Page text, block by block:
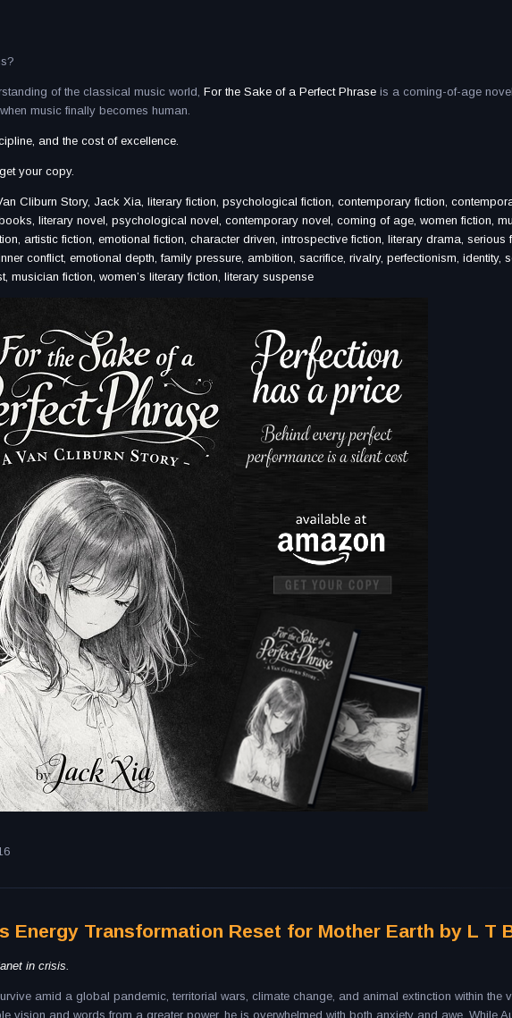
of the classical music world, For the Sake of a Perfect Phrase is a coming-of-age
music finally becomes human.
and the cost of excellence.
your copy.
Cliburn Story, Jack Xia, literary fiction, psychological fiction, contemporary fiction,
literary novel, psychological novel, contemporary novel, coming of age, women fiction,
artistic fiction, emotional fiction, character driven, introspective fiction, literary drama, serious
conflict, emotional depth, family pressure, ambition, sacrifice, rivalry, perfectionism, identity,
musician fiction, women’s literary fiction, literary suspense
Energy Transformation Reset for Mother Earth by L T
in crisis.
amid a global pandemic, territorial wars, climate change, and animal extinction within the
vision and words from a greater power, he is overwhelmed with both anxiety and awe. While